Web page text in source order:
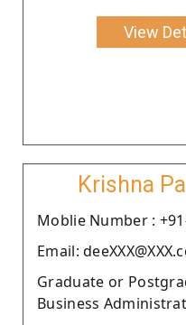
View
Krishna
Moblie Number :
Email:
Graduate or
Business